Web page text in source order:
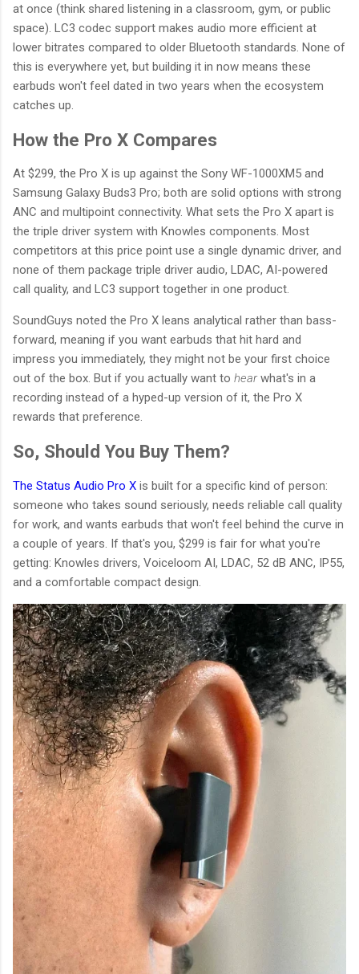
at once (think shared listening in a classroom, gym, or public
space). LC3 codec support makes audio more efficient at
lower bitrates compared to older Bluetooth standards. None of
this is everywhere yet, but building it in now means these
earbuds won't feel dated in two years when the ecosystem
catches up.
How the Pro X Compares
At $299, the Pro X is up against the Sony WF-1000XM5 and
Samsung Galaxy Buds3 Pro; both are solid options with strong
ANC and multipoint connectivity. What sets the Pro X apart is
the triple driver system with Knowles components. Most
competitors at this price point use a single dynamic driver, and
none of them package triple driver audio, LDAC, AI-powered
call quality, and LC3 support together in one product.
SoundGuys noted the Pro X leans analytical rather than bass-
forward, meaning if you want earbuds that hit hard and
impress you immediately, they might not be your first choice
out of the box. But if you actually want to hearwhat's in a
recording instead of a hyped-up version of it, the Pro X
rewards that preference.
So, Should You Buy Them?
The Status Audio Pro X is built for a specific kind of person:
someone who takes sound seriously, needs reliable call quality
for work, and wants earbuds that won't feel behind the curve in
a couple of years. If that's you, $299 is fair for what you're
getting: Knowles drivers, Voiceloom AI, LDAC, 52 dB ANC, IP55,
and a comfortable compact design.